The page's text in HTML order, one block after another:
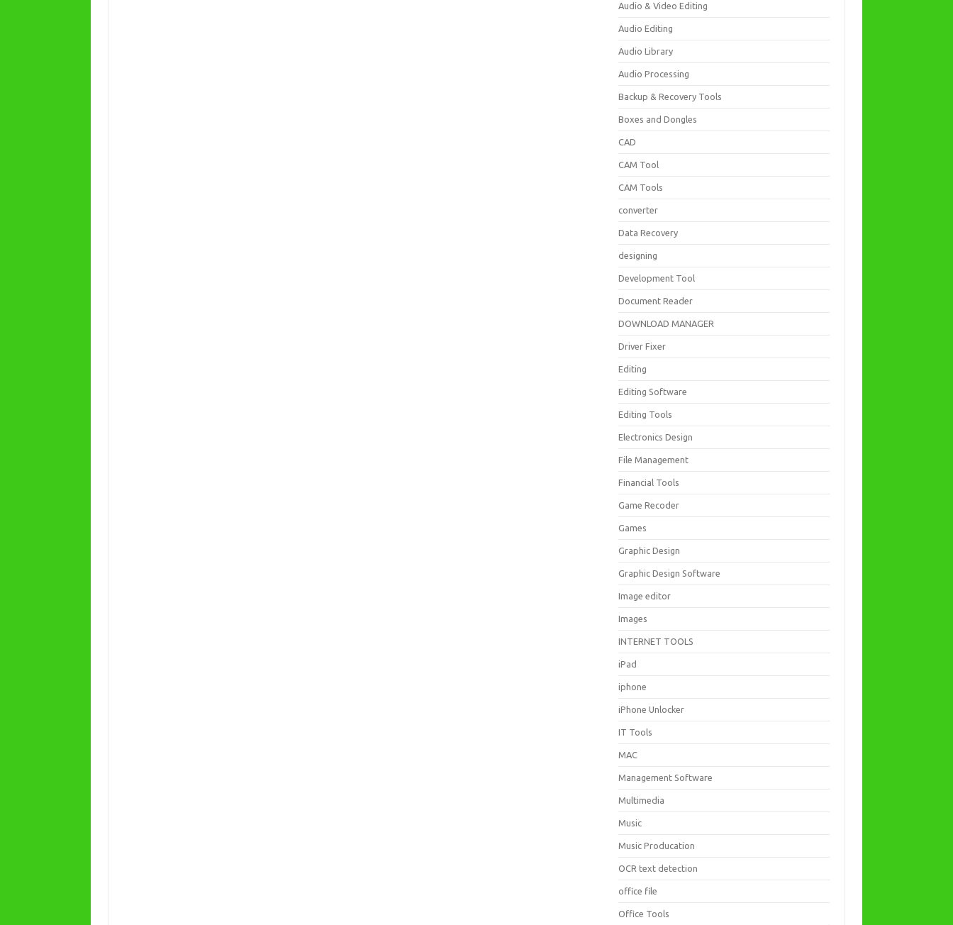
Audio & Video Editing
Audio Editing
Audio Library
Audio Processing
Backup & Recovery Tools
Boxes and Dongles
CAD
CAM Tool
CAM Tools
converter
Data Recovery
designing
Development Tool
Document Reader
DOWNLOAD MANAGER
Driver Fixer
Editing
Editing Software
Editing Tools
Electronics Design
File Management
Financial Tools
Game Recoder
Games
Graphic Design
Graphic Design Software
Image editor
Images
INTERNET TOOLS
iPad
iphone
iPhone Unlocker
IT Tools
MAC
Management Software
Multimedia
Music
Music Producation
OCR text detection
office file
Office Tools